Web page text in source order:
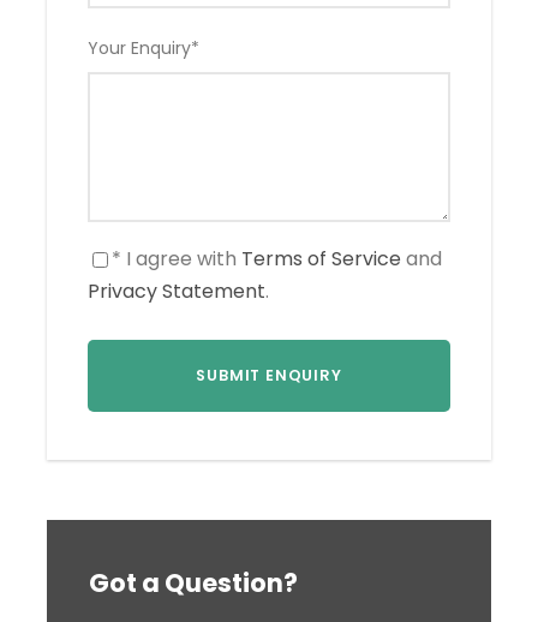
Your Enquiry*
* I agree with Terms of Service and
Privacy Statement.
Got a Question?